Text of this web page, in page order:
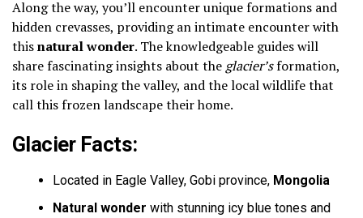
Along the way, you’ll encounter unique formations and
hidden crevasses, providing an intimate encounter with
thisnatural wonder. The knowledgeable guides will
share fascinating insights about the glacier’sformation,
its role in shaping the valley, and the local wildlife that
call this frozen landscape their home.
Glacier Facts:
Located in Eagle Valley, Gobi province, Mongolia
Natural wonder with stunning icy blue tones and